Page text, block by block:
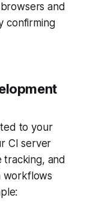
and
confirming
to your
CI server
tracking, and
workflows